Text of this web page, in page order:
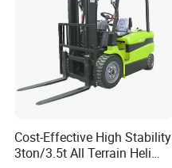
Cost-Effective High Stability
3ton/3.5t All Terrain Heli